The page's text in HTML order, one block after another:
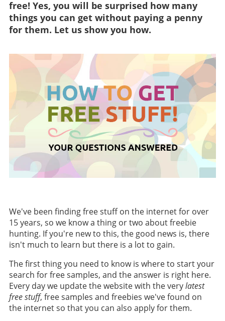
free! Yes, you will be surprised how many
things you can get without paying a penny
for them. Let us show you how.
We've been finding free stuff on the internet for over
15 years, so we know a thing or two about freebie
hunting. If you're new to this, the good news is, there
isn't much to learn but there is a lot to gain.
The first thing you need to know is where to start your
search for free samples, and the answer is right here.
Every day we update the website with the verylatest
free stuff, free samples and freebies we've found on
the internet so that you can also apply for them.